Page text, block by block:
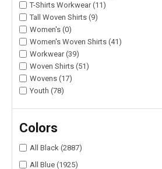
T-Shirts Workwear (11)
Tall Woven Shirts (9)
Women's (0)
Women's Woven Shirts (41)
Workwear (39)
Woven Shirts (51)
Wovens (17)
Youth (78)
Colors
All Black (2887)
All Blue (1925)